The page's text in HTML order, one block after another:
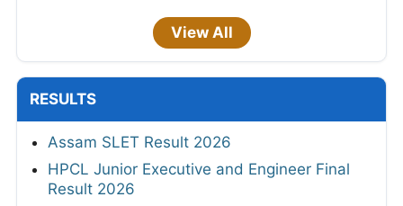
View All
RESULTS
Assam SLET Result 2026
HPCL Junior Executive and Engineer Final
Result 2026